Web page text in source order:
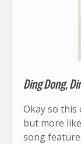
Ding Dong,
Okay so this
but more
song